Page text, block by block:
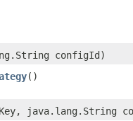
configId)
()
java.lang.String